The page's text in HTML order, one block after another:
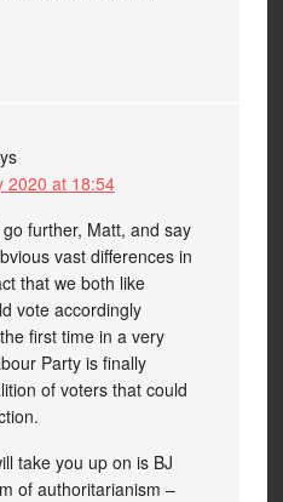
2020 at 18:54
further, Matt, and say
vast differences in
that we both like
vote accordingly
first time in a very
Party is finally
of voters that could
take you up on is BJ
of authoritarianism –